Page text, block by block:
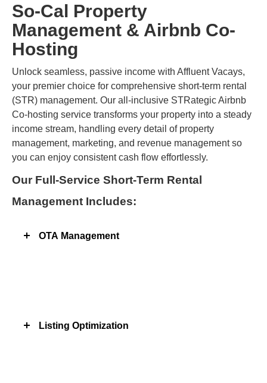
So-Cal Property
Management & Airbnb Co-
Hosting
Unlock seamless, passive income with Affluent Vacays,
your premier choice for comprehensive short-term rental
(STR) management. Our all-inclusive STRategic Airbnb
Co-hosting service transforms your property into a steady
income stream, handling every detail of property
management, marketing, and revenue management so
you can enjoy consistent cash flow effortlessly.​
Our Full-Service Short-Term Rental
Management Includes:
OTA Management
Listing Optimization